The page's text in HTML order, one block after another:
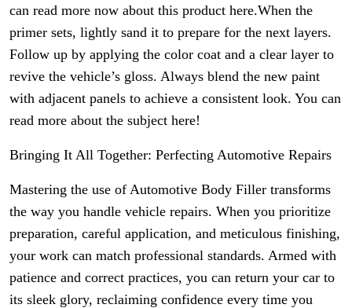
can read more now about this product here.When the
primer sets, lightly sand it to prepare for the next layers.
Follow up by applying the color coat and a clear layer to
revive the vehicle’s gloss. Always blend the new paint
with adjacent panels to achieve a consistent look. You can
read more about the subject here!
Bringing It All Together: Perfecting Automotive Repairs
Mastering the use of Automotive Body Filler transforms
the way you handle vehicle repairs. When you prioritize
preparation, careful application, and meticulous finishing,
your work can match professional standards. Armed with
patience and correct practices, you can return your car to
its sleek glory, reclaiming confidence every time you